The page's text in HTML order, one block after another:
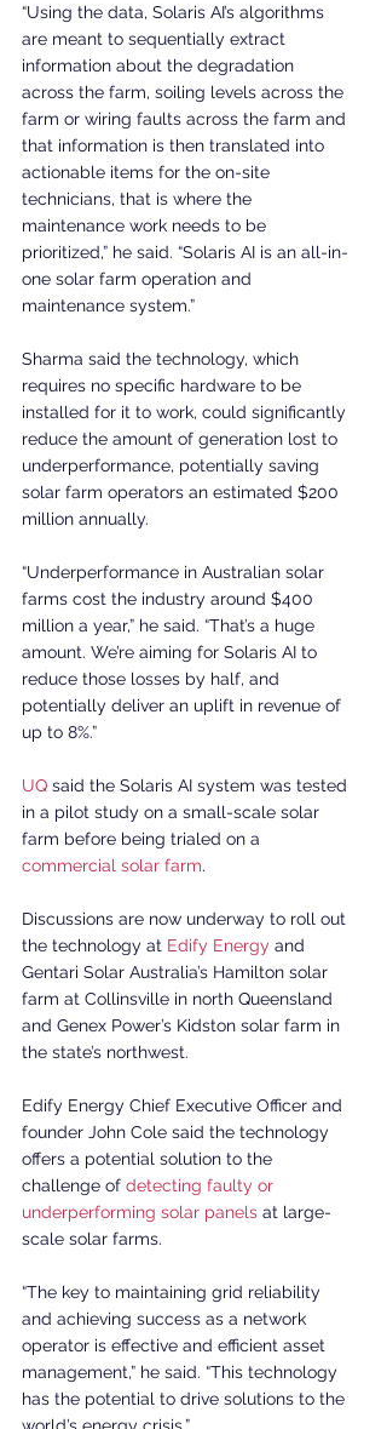
“Using the data, Solaris AI’s algorithms
are meant to sequentially extract
information about the degradation
across the farm, soiling levels across the
farm or wiring faults across the farm and
that information is then translated into
actionable items for the on-site
technicians, that is where the
maintenance work needs to be
prioritized,” he said. “Solaris AI is an all-in-
one solar farm operation and
maintenance system.”
Sharma said the technology, which
requires no specific hardware to be
installed for it to work, could significantly
reduce the amount of generation lost to
underperformance, potentially saving
solar farm operators an estimated $200
million annually.
“Underperformance in Australian solar
farms cost the industry around $400
million a year,” he said. “That’s a huge
amount. We’re aiming for Solaris AI to
reduce those losses by half, and
potentially deliver an uplift in revenue of
up to 8%.”
UQ said the Solaris AI system was tested
in a pilot study on a small-scale solar
farm before being trialed on a
commercial solar farm.
Discussions are now underway to roll out
the technology at Edify Energy and
Gentari Solar Australia’s Hamilton solar
farm at Collinsville in north Queensland
and Genex Power’s Kidston solar farm in
the state’s northwest.
Edify Energy Chief Executive Officer and
founder John Cole said the technology
offers a potential solution to the
challenge of detecting faulty or
underperforming solar panels at large-
scale solar farms.
“The key to maintaining grid reliability
and achieving success as a network
operator is effective and efficient asset
management,” he said. “This technology
has the potential to drive solutions to the
world’s energy crisis.”